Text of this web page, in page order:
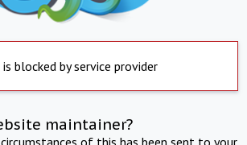
is blocked by service provider
maintainer?
of this has been sent to your